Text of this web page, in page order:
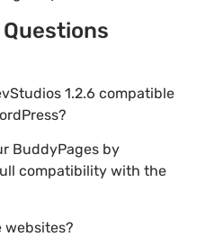
1.2.6 compatible
BuddyPages by
compatibility with the
websites?